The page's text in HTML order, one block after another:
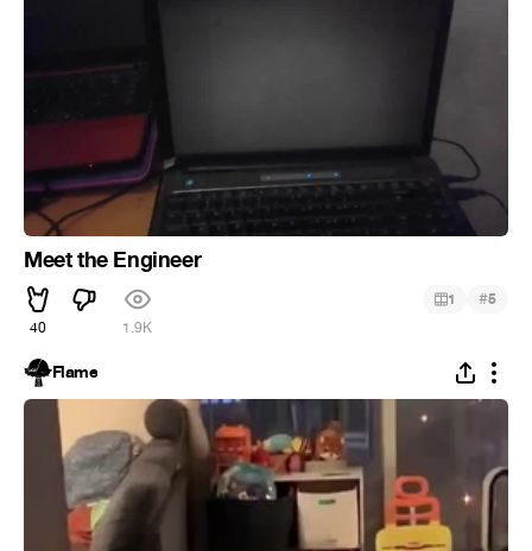
Meet the Engineer
40 1.9K
1 #5
Flame